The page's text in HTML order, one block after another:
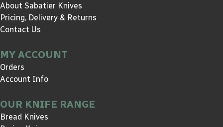
About Sabatier Knives
Pricing, Delivery & Returns
Contact Us
MY ACCOUNT
Orders
Account Info
OUR KNIFE RANGE
Bread Knives